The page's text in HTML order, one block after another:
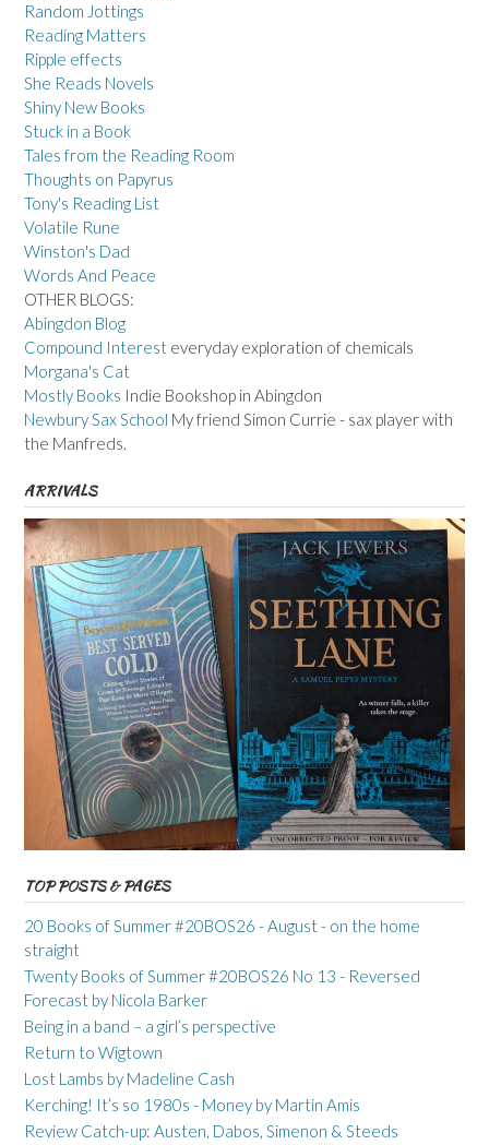
Random Jottings
Reading Matters
Ripple effects
She Reads Novels
Shiny New Books
Stuck in a Book
Tales from the Reading Room
Thoughts on Papyrus
Tony's Reading List
Volatile Rune
Winston's Dad
Words And Peace
OTHER BLOGS:
Abingdon Blog
Compound Interest everyday exploration of chemicals
Morgana's Cat
Mostly Books Indie Bookshop in Abingdon
Newbury Sax School My friend Simon Currie - sax player with
the Manfreds.
ARRIVALS
TOP POSTS & PAGES
20 Books of Summer #20BOS26 - August - on the home
straight
Twenty Books of Summer #20BOS26 No 13 - Reversed
Forecast by Nicola Barker
Being in a band – a girl’s perspective
Return to Wigtown
Lost Lambs by Madeline Cash
Kerching! It’s so 1980s - Money by Martin Amis
Review Catch-up: Austen, Dabos, Simenon & Steeds